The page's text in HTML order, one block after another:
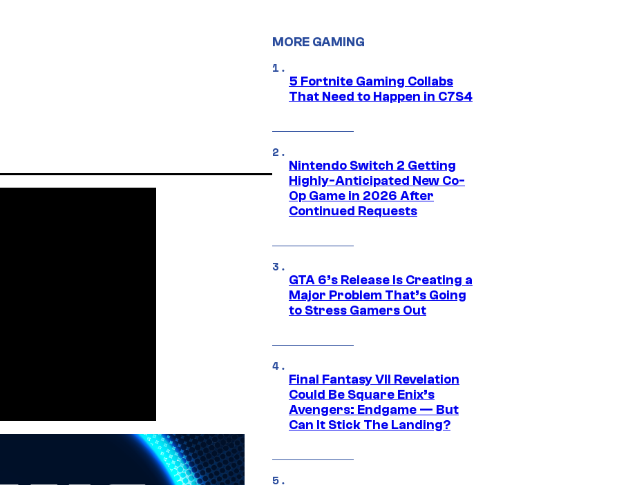
MORE GAMING
5 Fortnite Gaming Collabs
That Need to Happen in C7S4
Nintendo Switch 2 Getting
Highly-Anticipated New Co-
Op Game in 2026 After
Continued Requests
GTA 6’s Release Is Creating a
Major Problem That’s Going
to Stress Gamers Out
Final Fantasy VII Revelation
Could Be Square Enix’s
Avengers: Endgame — But
Can It Stick The Landing?